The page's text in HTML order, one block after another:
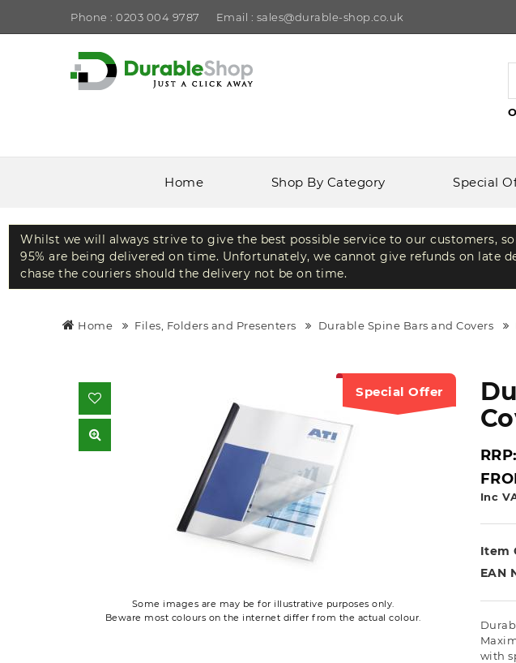
Phone : 0203 004 9787 Email : sales@durable-shop.co.uk
Home Shop By Category Special
Whilst we will always strive to give the best possible service to our customers,
95% are being delivered on time. Unfortunately, we cannot give refunds on
chase the couriers should the delivery not be on time.
Home Files, Folders and Presenters Durable Spine Bars and Covers
Special Offer
Some images are may be for illustrative purposes only.
Beware most colours on the internet differ from the actual colour.
Inc
Item
EAN
with